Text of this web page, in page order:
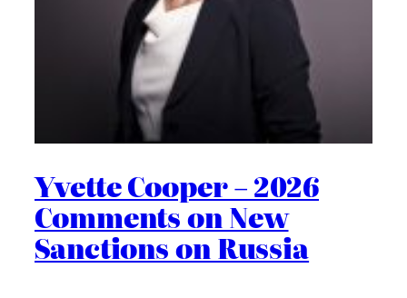
Yvette Cooper – 2026
Comments on New
Sanctions on Russia